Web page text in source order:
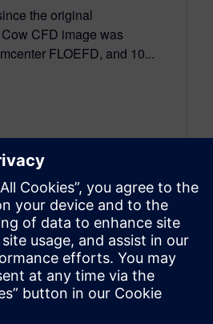
the original
CFD image was
FLOEFD, and 10...